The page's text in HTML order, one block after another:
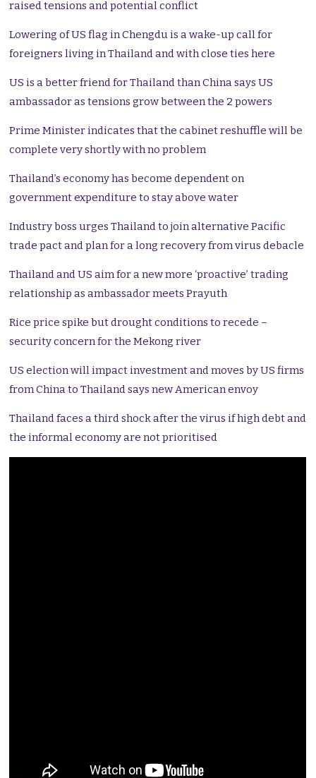
raised tensions and potential conflict
Lowering of US flag in Chengdu is a wake-up call for
foreigners living in Thailand and with close ties here
US is a better friend for Thailand than China says US
ambassador as tensions grow between the 2 powers
Prime Minister indicates that the cabinet reshuffle will be
complete very shortly with no problem
Thailand’s economy has become dependent on
government expenditure to stay above water
Industry boss urges Thailand to join alternative Pacific
trade pact and plan for a long recovery from virus debacle
Thailand and US aim for a new more ‘proactive’ trading
relationship as ambassador meets Prayuth
Rice price spike but drought conditions to recede –
security concern for the Mekong river
US election will impact investment and moves by US firms
from China to Thailand says new American envoy
Thailand faces a third shock after the virus if high debt and
the informal economy are not prioritised